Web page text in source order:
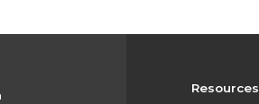
Resources